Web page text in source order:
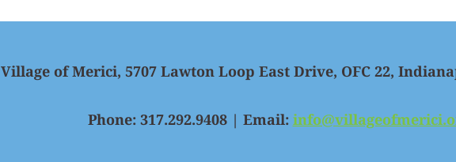
Village of Merici, 5707 Lawton Loop East Drive, OFC 22,
Phone: 317.292.9408 | Email: